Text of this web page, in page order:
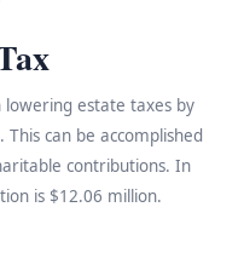
lowering estate taxes by
can be accomplished
contributions. In
is $12.06 million.